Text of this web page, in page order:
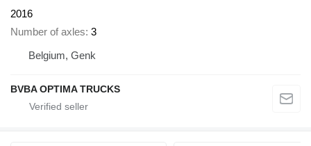
2016
Number of axles 3
Belgium, Genk
BVBA OPTIMA TRUCKS